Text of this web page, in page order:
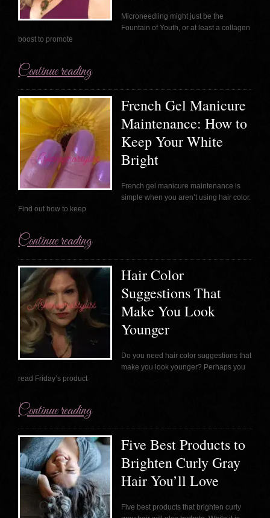
Microneedling might just be the
Fountain of Youth, or at least a collagen
boost to promote
Continue reading
French Gel Manicure
Maintenance: How to
Keep Your White
Bright
French gel manicure maintenance is
simple when you aren’t using hair color.
Find out how to keep
Continue reading
Hair Color
Suggestions That
Make You Look
Younger
Do you need hair color suggestions that
make you look younger? Perhaps you
read Friday’s product
Continue reading
Five Best Products to
Brighten Curly Gray
Hair You’ll Love
Five best products that brighten curly